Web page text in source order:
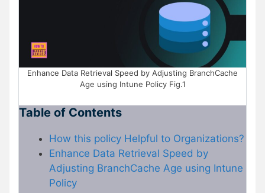
Enhance Data Retrieval Speed by Adjusting BranchCache
Age using Intune Policy Fig.1
Table of Contents
How this policy Helpful to Organizations?
Enhance Data Retrieval Speed by
Adjusting BranchCache Age using Intune
Policy